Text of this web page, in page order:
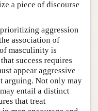
a piece of discourse
aggression
association of
masculinity is
success requires
appear aggressive
arguing. Not only may
entail a distinct
that treat